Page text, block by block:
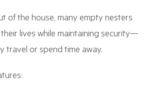
of the house, many empty nesters
lives while maintaining security—
travel or spend time away.